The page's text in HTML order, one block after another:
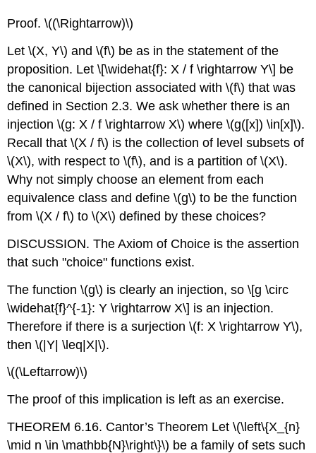
Proof.\((\Rightarrow)\)
Let\(X, Y\) and\(f\) be as in the statement of the
proposition. Let\[\widehat{f}: X / f \rightarrow Y\] be
the canonical bijection associated with\(f\) that was
defined in Section 2.3. We ask whether there is an
injection\(g: X / f \rightarrow X\) where\(g([x]) \in[x]\).
Recall that\(X / f\) is the collection of level subsets of
\(X\), with respect to\(f\), and is a partition of\(X\).
Why not simply choose an element from each
equivalence class and define\(g\) to be the function
from\(X / f\) to\(X\) defined by these choices?
DISCUSSION. The Axiom of Choice is the assertion
that such "choice" functions exist.
The function\(g\) is clearly an injection, so\[g \circ
\widehat{f}^{-1}: Y \rightarrow X\] is an injection.
Therefore if there is a surjection\(f: X \rightarrow Y\),
then\(|Y| \leq|X|\).
\((\Leftarrow)\)
The proof of this implication is left as an exercise.
THEOREM 6.16. Cantor’s Theorem Let\(\left\{X_{n}
\mid n \in \mathbb{N}\right\}\) be a family of sets such